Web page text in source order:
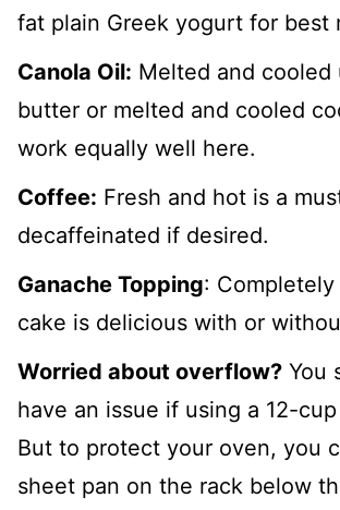
fat plain Greek yogurt for best
Canola Oil: Melted and cooled
butter or melted and cooled
work equally well here.
Coffee: Fresh and hot is a
decaffeinated if desired.
Ganache Topping:
cake is delicious with or
Worried about overflow? You
have an issue if using a 12-
But to protect your oven, you
sheet pan on the rack below